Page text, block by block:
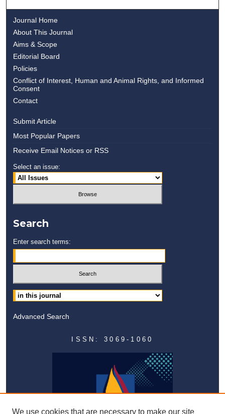
Journal Home
About This Journal
Aims & Scope
Editorial Board
Policies
Conflict of Interest, Human and Animal Rights, and Informed
Consent
Contact
Submit Article
Most Popular Papers
Receive Email Notices or RSS
Select an issue:
Search
Enter search terms:
Advanced Search
ISSN: 3069-1060
We use cookies that are necessary to make our site